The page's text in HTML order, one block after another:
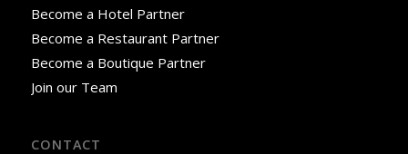
Become a Hotel Partner
Become a Restaurant Partner
Become a Boutique Partner
Join our Team
CONTACT